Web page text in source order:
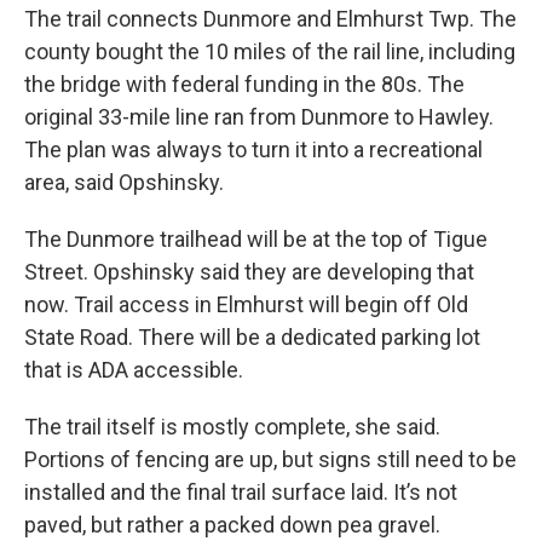
The trail connects Dunmore and Elmhurst Twp. The
county bought the 10 miles of the rail line, including
the bridge with federal funding in the 80s. The
original 33-mile line ran from Dunmore to Hawley.
The plan was always to turn it into a recreational
area, said Opshinsky.
The Dunmore trailhead will be at the top of Tigue
Street. Opshinsky said they are developing that
now. Trail access in Elmhurst will begin off Old
State Road. There will be a dedicated parking lot
that is ADA accessible.
The trail itself is mostly complete, she said.
Portions of fencing are up, but signs still need to be
installed and the final trail surface laid. It’s not
paved, but rather a packed down pea gravel.